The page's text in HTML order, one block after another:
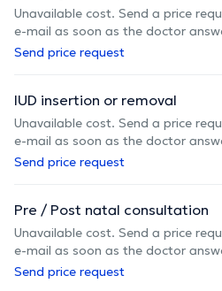
Unavailable cost. Send a price
e-mail as soon as the doctor
Send price request
IUD insertion or removal
Unavailable cost. Send a price
e-mail as soon as the doctor
Send price request
Pre / Post natal consultation
Unavailable cost. Send a price
e-mail as soon as the doctor
Send price request